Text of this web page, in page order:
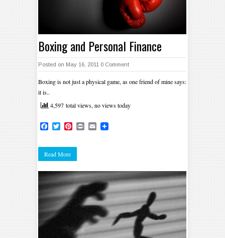
Boxing and Personal Finance
Posted on May 16, 2011 0 Comment
Boxing is not just a physical game, as one friend of mine says:
it is..
4,597 total views, no views today
Facebook
TwitterPinterest
Print Email
Read More